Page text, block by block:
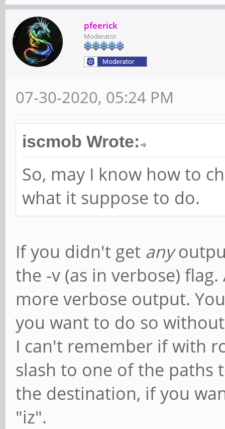
pfeerick
Moderator
07-30-2020, 05:24 PM
iscmob Wrote:
So, may I know how to
what it suppose to do.
If you didn't get any
the -v (as in verbose)
more verbose output.
you want to do so
I can't remember if with
slash to one of the paths
the destination, if you
"iz".